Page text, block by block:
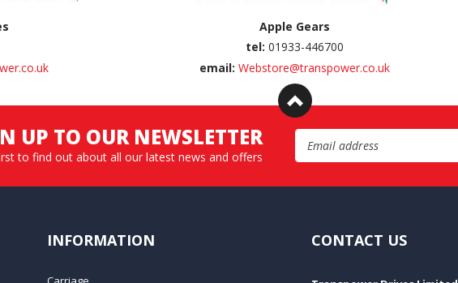
Apple Gears
tel: 01933-446700
email: Webstore@transpower.co.uk
UP TO OUR NEWSLETTER
to find out about all our latest news and offers
Email Address
INFORMATION CONTACT US